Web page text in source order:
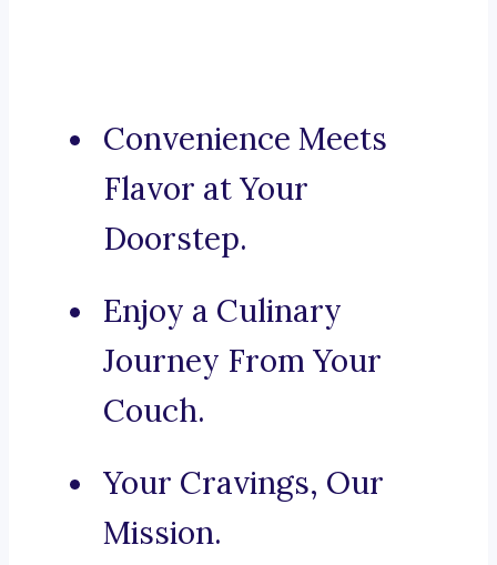
Convenience Meets
Flavor at Your
Doorstep.
Enjoy a Culinary
Journey From Your
Couch.
Your Cravings, Our
Mission.